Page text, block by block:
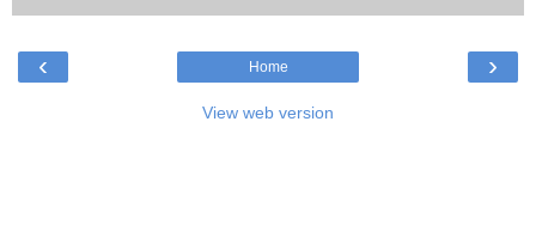
‹ ›
Home
View web version